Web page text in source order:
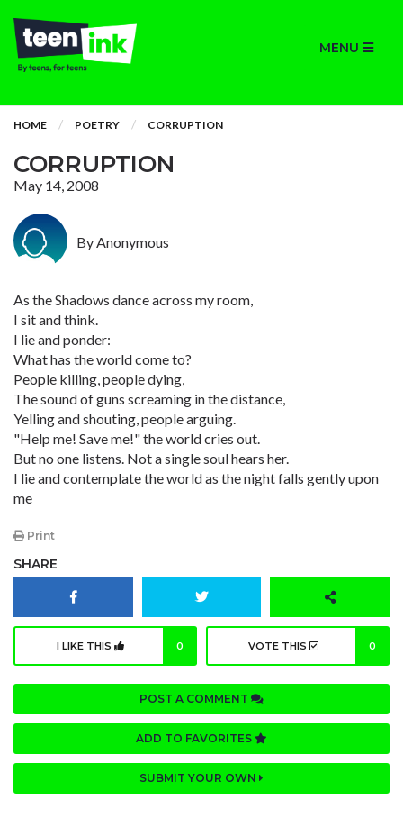
MENU
HOME POETRY CORRUPTION
CORRUPTION
May 14, 2008
By Anonymous
As the Shadows dance across my room,
I sit and think.
I lie and ponder:
What has the world come to?
People killing, people dying,
The sound of guns screaming in the distance,
Yelling and shouting, people arguing.
"Help me! Save me!" the world cries out.
But no one listens. Not a single soul hears her.
I lie and contemplate the world as the night falls gently upon
me
Print
SHARE
I LIKE THIS 0 VOTE THIS 0
POST A COMMENT
ADD TO FAVORITES
SUBMIT YOUR OWN